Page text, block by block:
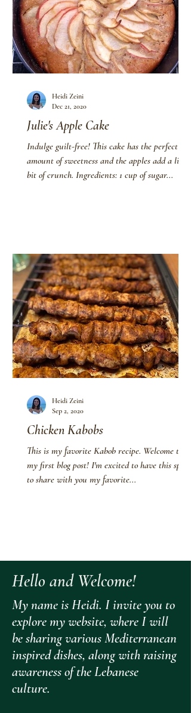
Julie's Apple Cake
Indulge guilt-free! This cake has the perfect
amount of sweetness and the apples add a little
bit of crunch. Ingredients: 1 cup of sugar...
Heidi Zeini
Dec 21, 2020
Chicken Kabobs
This is my favorite Kabob recipe. Welcome to
my first blog post! I'm excited to have this space
to share with you my favorite...
Heidi Zeini
Sep 2, 2020
Hello and Welcome!
My name is Heidi. I invite you to
explore my website, where I will
be sharing various Mediterranean
inspired dishes, along with raising
awareness of the Lebanese
culture.